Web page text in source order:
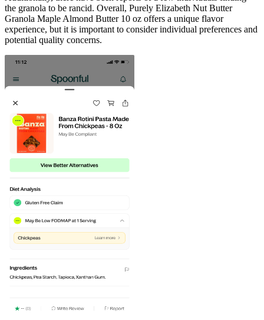
the granola to be rancid. Overall, Purely Elizabeth Nut Butter
Granola Maple Almond Butter 10 oz offers a unique flavor
experience, but it is important to consider individual preferences and
potential quality concerns.